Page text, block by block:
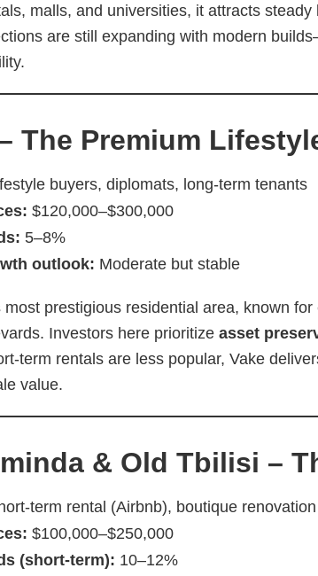
malls, and universities, it attracts
are still expanding with modern
The Premium
buyers, diplomats, long-term tenants
$120,000–$300,000
5–8%
outlook: Moderate but stable
most prestigious residential area, known
Investors here prioritize asset
term rentals are less popular, Vake
value.
& Old Tbilisi –
term rental (Airbnb), boutique renovation
$100,000–$250,000
(short-term): 10–12%